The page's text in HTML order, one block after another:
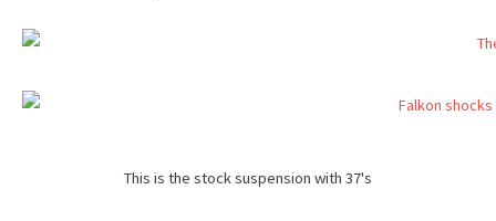
This is the stock suspension with 37's